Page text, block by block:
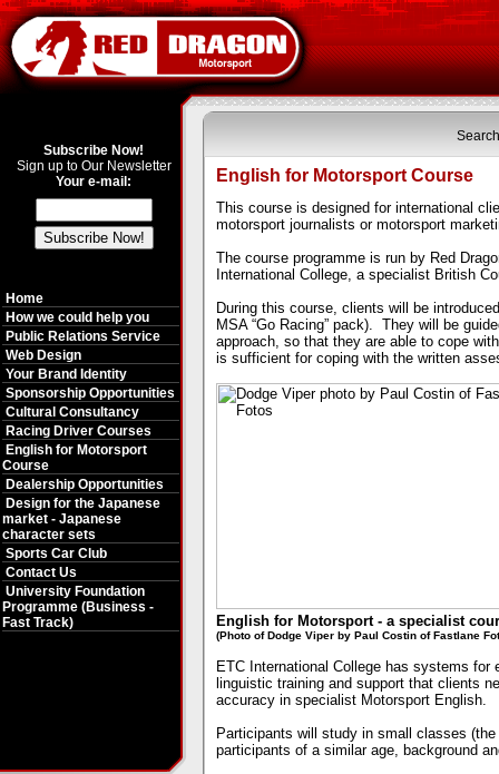
Subscribe Now!
Sign up to Our Newsletter
Your e-mail:
Home
How we could help you
Public Relations Service
Web Design
Your Brand Identity
Sponsorship Opportunities
Cultural Consultancy
Racing Driver Courses
English for Motorsport
Course
Dealership Opportunities
Design for the Japanese
market - Japanese
character sets
Sports Car Club
Contact Us
University Foundation
Programme (Business -
Fast Track)
English for Motorsport Course
This course is designed for international
motorsport journalists or motorsport
The course programme is run by Red
International College, a specialist British
During this course, clients will be
MSA “Go Racing” pack). They will be
approach, so that they are able to cope
is sufficient for coping with the written
English for Motorsport - a specialist
(Photo of Dodge Viper by Paul Costin of Fastlane
ETC International College has systems for
linguistic training and support that clients
accuracy in specialist Motorsport English.
Participants will study in small classes
participants of a similar age, background